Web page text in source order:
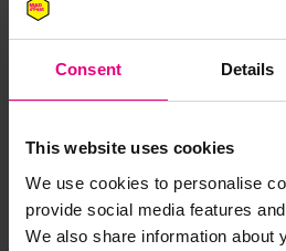
Consent Details
This website uses cookies
We use cookies to personalise
provide social media features
We also share information about
MAILING
Speaker updates, ticket giveaways
don’t miss a thing and be the
happening at